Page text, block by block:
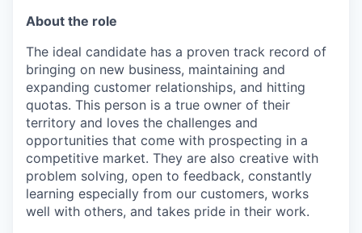
About the role
The ideal candidate has a proven track record of
bringing on new business, maintaining and
expanding customer relationships, and hitting
quotas. This person is a true owner of their
territory and loves the challenges and
opportunities that come with prospecting in a
competitive market. They are also creative with
problem solving, open to feedback, constantly
learning especially from our customers, works
well with others, and takes pride in their work.